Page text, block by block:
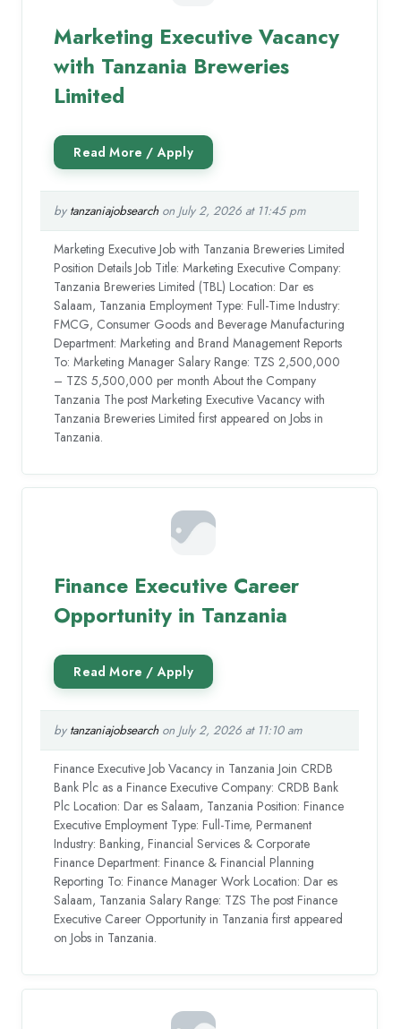
Marketing Executive Vacancy
with Tanzania Breweries
Limited
by tanzaniajobsearchon July 2, 2026 at 11:45 pm
Marketing Executive Job with Tanzania Breweries Limited
Position Details Job Title: Marketing Executive Company:
Tanzania Breweries Limited (TBL) Location: Dar es
Salaam, Tanzania Employment Type: Full-Time Industry:
FMCG, Consumer Goods and Beverage Manufacturing
Department: Marketing and Brand Management Reports
To: Marketing Manager Salary Range: TZS 2,500,000
– TZS 5,500,000 per month About the Company
Tanzania The post Marketing Executive Vacancy with
Tanzania Breweries Limited first appeared on Jobs in
Tanzania.
Finance Executive Career
Opportunity in Tanzania
by tanzaniajobsearchon July 2, 2026 at 11:10 am
Finance Executive Job Vacancy in Tanzania Join CRDB
Bank Plc as a Finance Executive Company: CRDB Bank
Plc Location: Dar es Salaam, Tanzania Position: Finance
Executive Employment Type: Full-Time, Permanent
Industry: Banking, Financial Services & Corporate
Finance Department: Finance & Financial Planning
Reporting To: Finance Manager Work Location: Dar es
Salaam, Tanzania Salary Range: TZS The post Finance
Executive Career Opportunity in Tanzania first appeared
on Jobs in Tanzania.